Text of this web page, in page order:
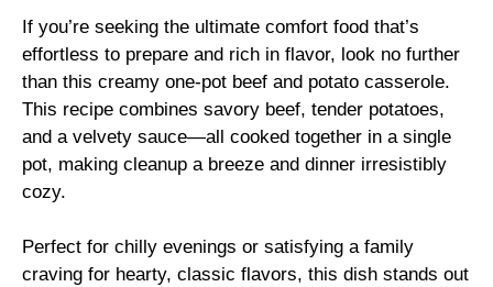
If you’re seeking the ultimate comfort food that’s
effortless to prepare and rich in flavor, look no further
than this creamy one-pot beef and potato casserole.
This recipe combines savory beef, tender potatoes,
and a velvety sauce—all cooked together in a single
pot, making cleanup a breeze and dinner irresistibly
cozy.
Perfect for chilly evenings or satisfying a family
craving for hearty, classic flavors, this dish stands out